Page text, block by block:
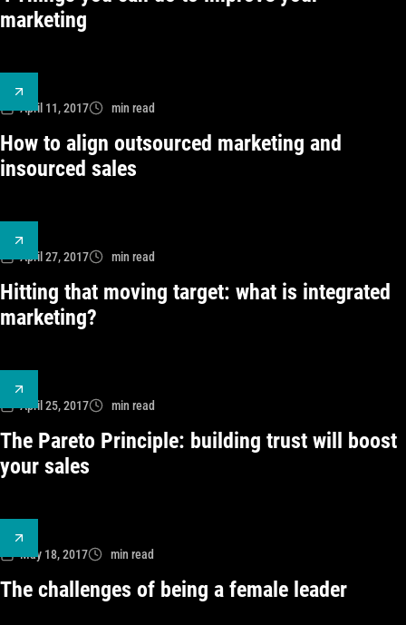
marketing
April 11, 2017 min read
How to align outsourced marketing and
insourced sales
April 27, 2017 min read
Hitting that moving target: what is integrated
marketing?
April 25, 2017 min read
The Pareto Principle: building trust will boost
your sales
May 18, 2017 min read
The challenges of being a female leader